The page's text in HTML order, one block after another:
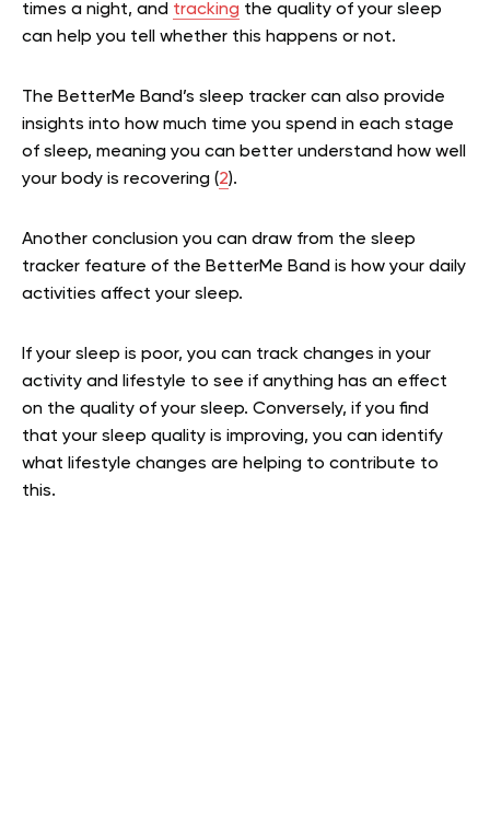
times a night, and tracking the quality of your sleep
can help you tell whether this happens or not.
The BetterMe Band’s sleep tracker can also provide
insights into how much time you spend in each stage
of sleep, meaning you can better understand how well
your body is recovering (2).
Another conclusion you can draw from the sleep
tracker feature of the BetterMe Band is how your daily
activities affect your sleep.
If your sleep is poor, you can track changes in your
activity and lifestyle to see if anything has an effect
on the quality of your sleep. Conversely, if you find
that your sleep quality is improving, you can identify
what lifestyle changes are helping to contribute to
this.